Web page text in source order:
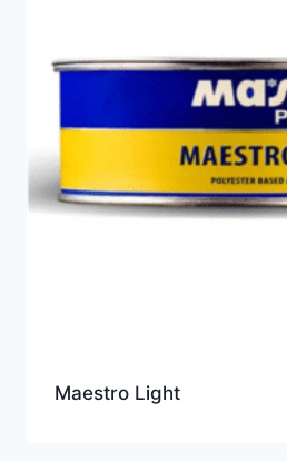
Maestro Light